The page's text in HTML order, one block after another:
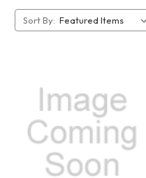
Sort By: